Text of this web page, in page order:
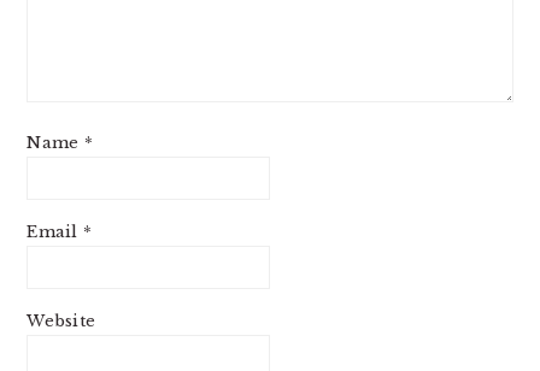
Name *
Email *
Website